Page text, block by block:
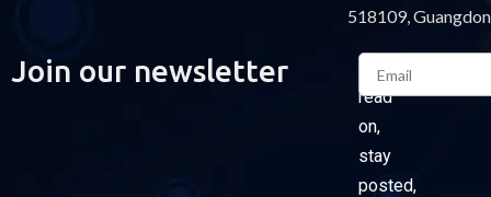
518109,
Join our newsletter
Please
read
on,
stay
posted,
Email